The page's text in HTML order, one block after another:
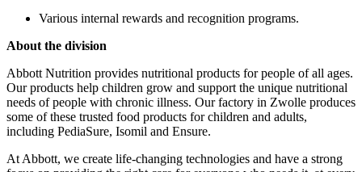
Various internal rewards and recognition programs.
About the division
Abbott Nutrition provides nutritional products for people of all ages.
Our products help children grow and support the unique nutritional
needs of people with chronic illness. Our factory in Zwolle produces
some of these trusted food products for children and adults,
including PediaSure, Isomil and Ensure.
At Abbott, we create life-changing technologies and have a strong